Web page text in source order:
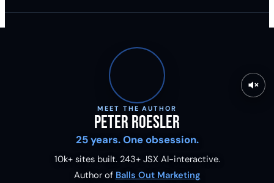
MEET THE AUTHOR
Peter Roesler
25 years. One obsession.
10k+ sites built. 243+ JSX AI-interactive.
Author of Balls Out Marketing